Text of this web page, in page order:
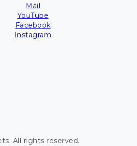
Mail
YouTube
Facebook
Instagram
. All rights reserved.